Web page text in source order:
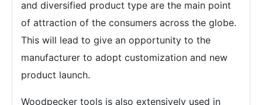
and diversified product type are the main point
of attraction of the consumers across the globe.
This will lead to give an opportunity to the
manufacturer to adopt customization and new
product launch.
Woodpecker tools is also extensively used in